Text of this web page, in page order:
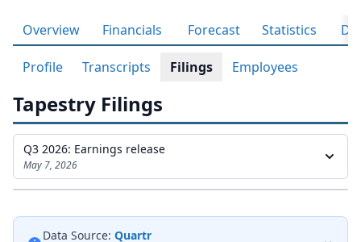
Overview Financials Forecast Statistics
Profile Transcripts Filings Employees
Tapestry Filings
Q3 2026: Earnings release
May 7, 2026
Data Source: Quartr